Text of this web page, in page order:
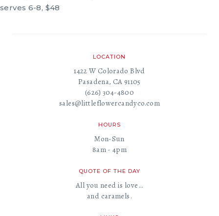
serves 6-8, $48
LOCATION
1422 W Colorado Blvd
Pasadena, CA 91105
(626) 304-4800
sales@littleflowercandyco.com
HOURS
Mon-Sun
8am - 4pm
QUOTE OF THE DAY
All you need is love…
and caramels.